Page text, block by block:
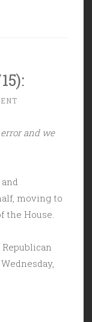
and we
moving to
the House.